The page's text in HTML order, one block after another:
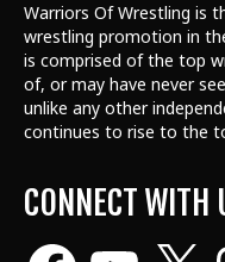
Warriors Of Wrestling is
wrestling promotion in
is comprised of the top
of, or may have never
unlike any other
continues to rise to the
CONNECT WITH
FacebookYouTube